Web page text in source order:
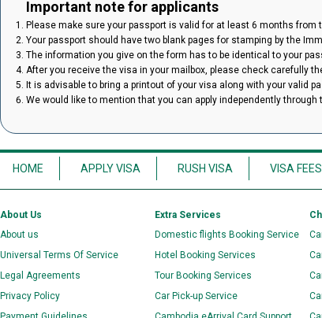
Important note for applicants
Please make sure your passport is valid for at least 6 months
Your passport should have two blank pages for stamping by the
The information you give on the form has to be identical to your
After you receive the visa in your mailbox, please check carefully
It is advisable to bring a printout of your visa along with your valid
We would like to mention that you can apply independently
HOME APPLY VISA RUSH VISA VISA FEES
About Us
About us
Universal Terms Of Service
Legal Agreements
Privacy Policy
Extra Services
Domestic flights Booking Service
Hotel Booking Services
Tour Booking Services
Car Pick-up Service